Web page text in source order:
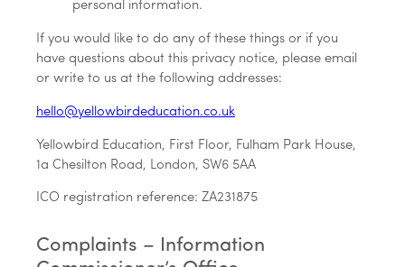
personal information.
If you would like to do any of these things or if you
have questions about this privacy notice, please email
or write to us at the following addresses:
hello@yellowbirdeducation.co.uk
Yellowbird Education, First Floor, Fulham Park House,
1a Chesilton Road, London, SW6 5AA
ICO registration reference: ZA231875
Complaints – Information